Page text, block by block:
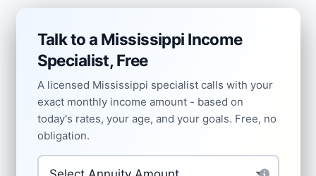
Talk to a Mississippi Income
Specialist, Free
A licensed Mississippi specialist calls with your
exact monthly income amount - based on
today's rates, your age, and your goals. Free, no
obligation.
Investment Amount